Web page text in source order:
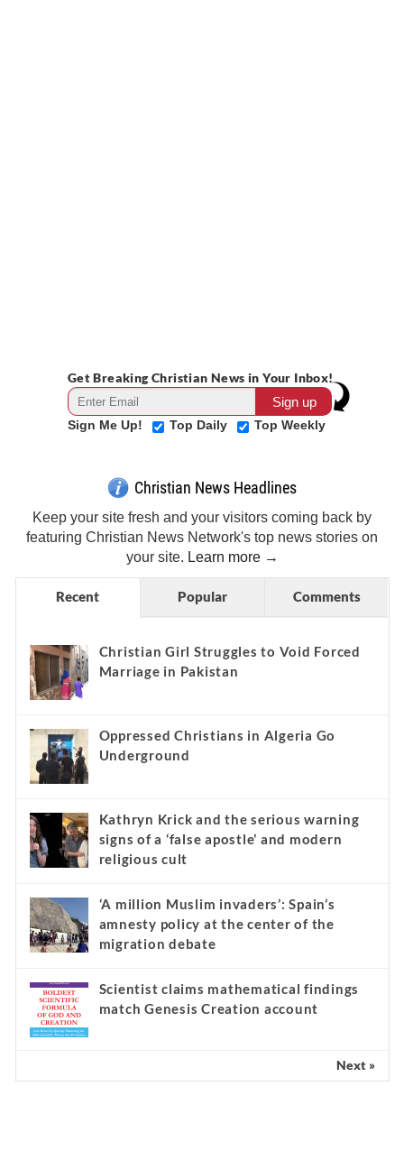
Get Breaking Christian News in Your Inbox!
Sign Me Up! Top Daily Top Weekly
Christian News Headlines
Keep your site fresh and your visitors coming back by
featuring Christian News Network's top news stories on
your site. Learn more →
Recent Popular Comments
Christian Girl Struggles to Void Forced
Marriage in Pakistan
Oppressed Christians in Algeria Go
Underground
Kathryn Krick and the serious warning
signs of a ‘false apostle’ and modern
religious cult
‘A million Muslim invaders’: Spain’s
amnesty policy at the center of the
migration debate
Scientist claims mathematical findings
match Genesis Creation account
Next »